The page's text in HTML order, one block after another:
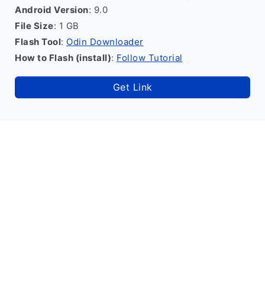
Android Version: 9.0
File Size: 1 GB
Flash Tool: Odin Downloader
How to Flash (install): Follow Tutorial
Get Link